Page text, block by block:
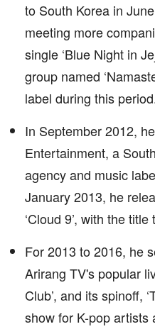
to South Korea in
meeting more
single ‘Blue Night in
group named
label during this
In September 2012,
Entertainment, a
agency and music
January 2013, he
‘Cloud 9’, with the title
For 2013 to 2016, he
Arirang TV's popular
Club’, and its spinoff,
show for K-pop artists